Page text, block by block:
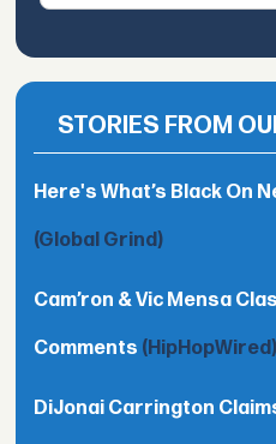
STORIES FROM
Here's What’s Black On
(Global Grind)
Cam’ron & Vic Mensa
Comments (HipHopWired)
DiJonai Carrington